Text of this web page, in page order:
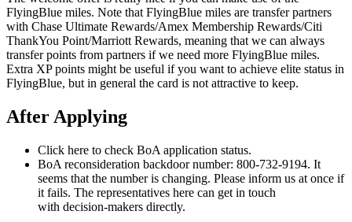
FlyingBlue miles. Note that FlyingBlue miles are transfer partners
with Chase Ultimate Rewards/Amex Membership Rewards/Citi
ThankYou Point/Marriott Rewards, meaning that we can always
transfer points from partners if we need more FlyingBlue miles.
Extra XP points might be useful if you want to achieve elite status in
FlyingBlue, but in general the card is not attractive to keep.
After Applying
Click here to check BoA application status.
BoA reconsideration backdoor number: 800-732-9194. It
seems that the number is changing. Please inform us at once if
it fails. The representatives here can get in touch
with decision-makers directly.